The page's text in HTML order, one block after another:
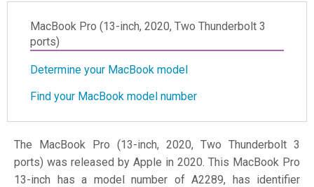
MacBook Pro (13-inch, 2020, Two Thunderbolt 3
ports)
Determine your MacBook model
Find your MacBook model number
The MacBook Pro (13-inch, 2020, Two Thunderbolt 3
ports) was released by Apple in 2020. This MacBook Pro
13-inch has a model number of A2289, has identifier